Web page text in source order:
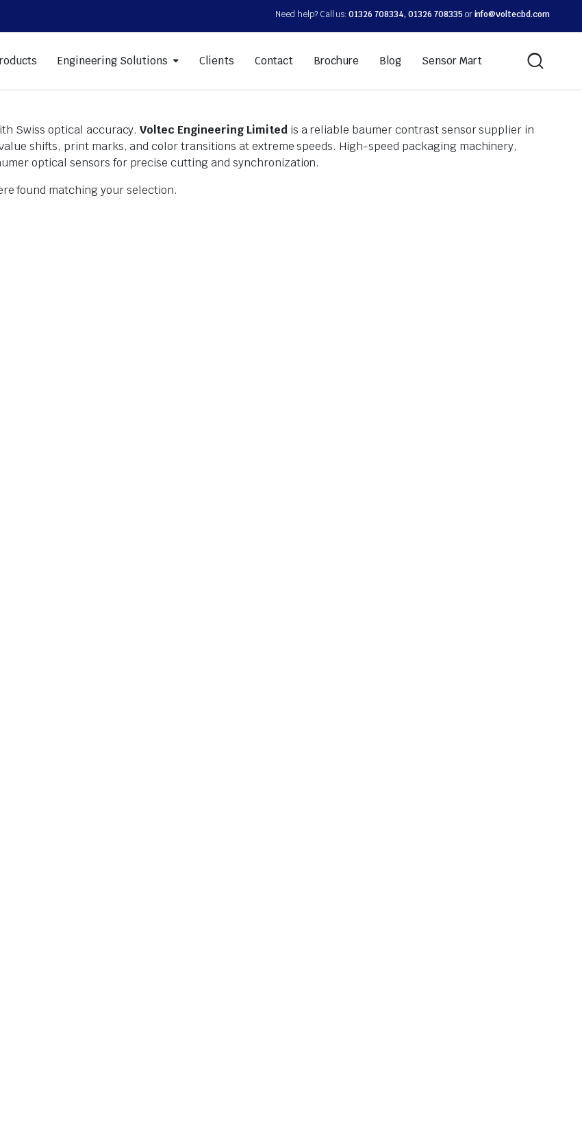
Need help? Call us:01326 708334, 01326 708335 orinfo@voltecbd.com
Engineering Solutions Clients Contact Brochure Blog Sensor Mart
Swiss optical accuracy.Voltec Engineering Limitedis a reliable baumer contrast sensor supplier in
shifts, print marks, and color transitions at extreme speeds. High-speed packaging machinery,
optical sensors for precise cutting and synchronization.
found matching your selection.